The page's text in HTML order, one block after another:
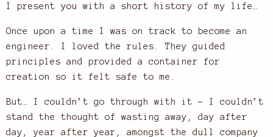
I present you with a short history of my life…
Once upon a time I was on track to become an
engineer. I loved the rules. They guided
principles and provided a container for
creation so it felt safe to me.
But… I couldn’t go through with it – I couldn’t
stand the thought of wasting away, day after
day, year after year, amongst the dull company